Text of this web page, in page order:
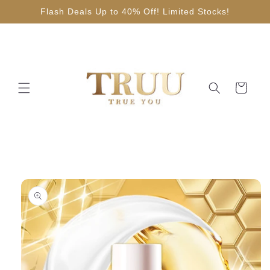
Skip toFlash Deals Up to 40% Off! Limited Stocks!
Cart
Skip to
product
information